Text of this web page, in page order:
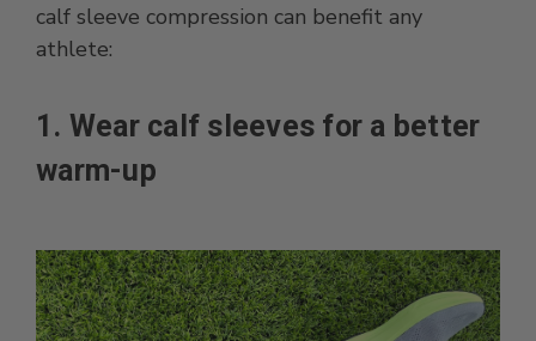
calf sleeve compression can benefit any
athlete:
1. Wear calf sleeves for a better
warm-up